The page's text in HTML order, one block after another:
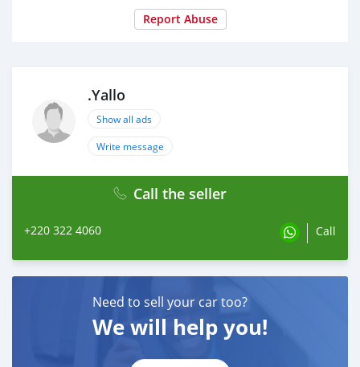
Report Abuse
.Yallo
Show all ads
Write message
Call the seller
+220 322 4060 Call
Need to sell your car too?
We will help you!